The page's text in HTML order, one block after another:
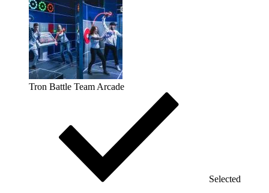
Tron Battle Team Arcade
Selected